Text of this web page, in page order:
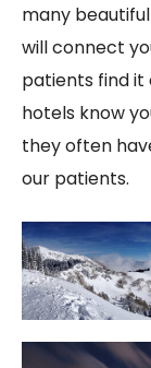
many
will connect
patients find it
hotels know
they often
our patients.